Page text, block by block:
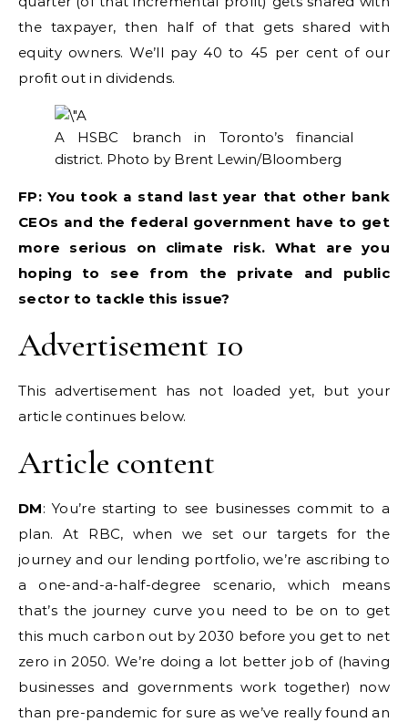
the taxpayer, then half of that gets shared with
equity owners. We’ll pay 40 to 45 per cent of our
profit out in dividends.
A HSBC branch in Toronto’s financial
district. Photo by Brent Lewin/Bloomberg
FP: You took a stand last year that other bank
CEOs and the federal government have to get
more serious on climate risk. What are you
hoping to see from the private and public
sector to tackle this issue?
Advertisement 10
This advertisement has not loaded yet, but your
article continues below.
Article content
DM: You’re starting to see businesses commit to a
plan. At RBC, when we set our targets for the
journey and our lending portfolio, we’re ascribing to
a one-and-a-half-degree scenario, which means
that’s the journey curve you need to be on to get
this much carbon out by 2030 before you get to net
zero in 2050. We’re doing a lot better job of (having
businesses and governments work together) now
than pre-pandemic for sure as we’ve really found an